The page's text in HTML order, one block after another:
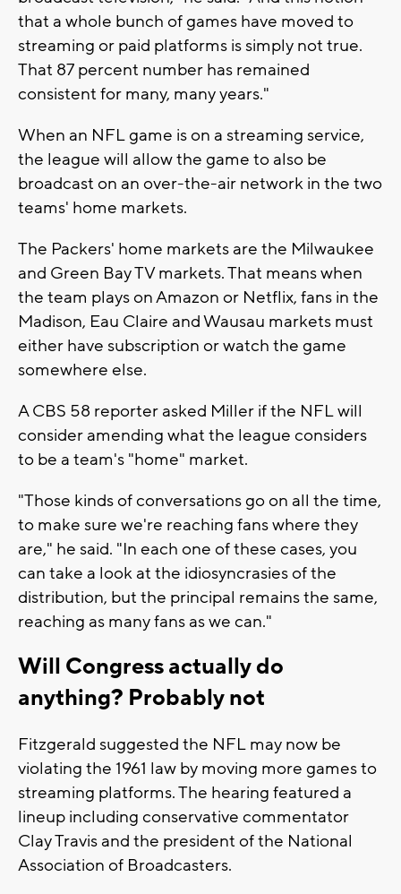
that a whole bunch of games have moved to
streaming or paid platforms is simply not true.
That 87 percent number has remained
consistent for many, many years."
When an NFL game is on a streaming service,
the league will allow the game to also be
broadcast on an over-the-air network in the two
teams' home markets.
The Packers' home markets are the Milwaukee
and Green Bay TV markets. That means when
the team plays on Amazon or Netflix, fans in the
Madison, Eau Claire and Wausau markets must
either have subscription or watch the game
somewhere else.
A CBS 58 reporter asked Miller if the NFL will
consider amending what the league considers
to be a team's "home" market.
"Those kinds of conversations go on all the time,
to make sure we're reaching fans where they
are," he said. "In each one of these cases, you
can take a look at the idiosyncrasies of the
distribution, but the principal remains the same,
reaching as many fans as we can."
Will Congress actually do
anything? Probably not
Fitzgerald suggested the NFL may now be
violating the 1961 law by moving more games to
streaming platforms. The hearing featured a
lineup including conservative commentator
Clay Travis and the president of the National
Association of Broadcasters.